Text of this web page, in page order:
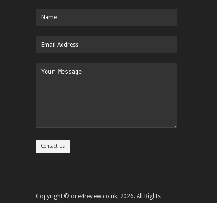
Copyright © one4review.co.uk, 2026. All Rights